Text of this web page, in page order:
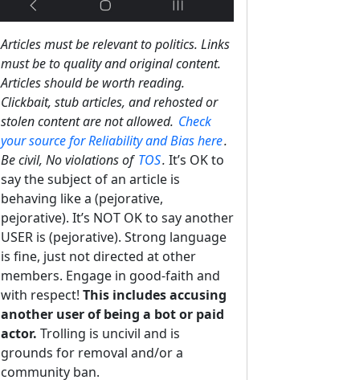
Articles must be relevant to politics. Links
must be to quality and original content.
Articles should be worth reading.
Clickbait, stub articles, and rehosted or
stolen content are not allowed. Check
your source for Reliability and Bias here.
Be civil, No violations of TOS. It’s OK to
say the subject of an article is
behaving like a (pejorative,
pejorative). It’s NOT OK to say another
USER is (pejorative). Strong language
is fine, just not directed at other
members. Engage in good-faith and
with respect! This includes accusing
another user of being a bot or paid
actor. Trolling is uncivil and is
grounds for removal and/or a
community ban.